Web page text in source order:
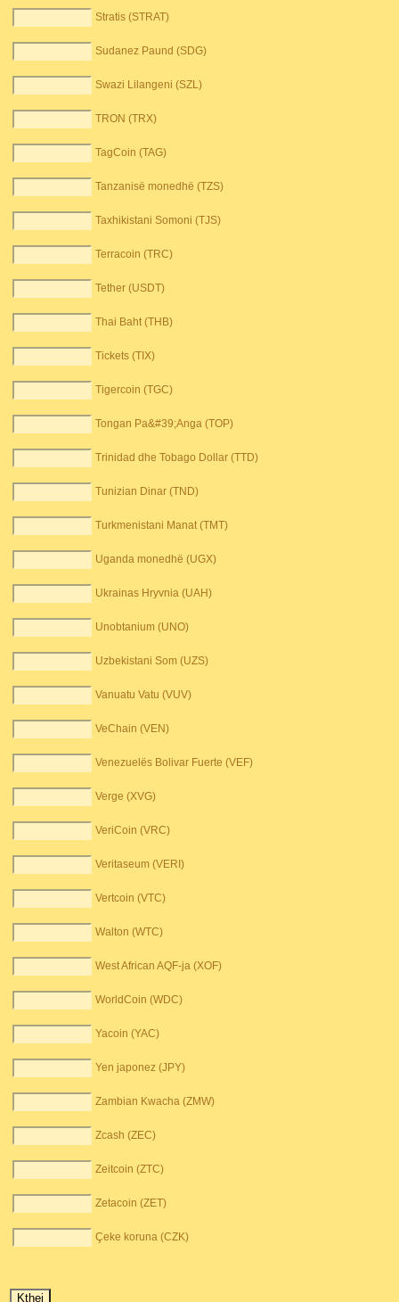
Stratis (STRAT)
Sudanez Paund (SDG)
Swazi Lilangeni (SZL)
TRON (TRX)
TagCoin (TAG)
Tanzanisë monedhë (TZS)
Taxhikistani Somoni (TJS)
Terracoin (TRC)
Tether (USDT)
Thai Baht (THB)
Tickets (TIX)
Tigercoin (TGC)
Tongan Pa&#39;Anga (TOP)
Trinidad dhe Tobago Dollar (TTD)
Tunizian Dinar (TND)
Turkmenistani Manat (TMT)
Uganda monedhë (UGX)
Ukrainas Hryvnia (UAH)
Unobtanium (UNO)
Uzbekistani Som (UZS)
Vanuatu Vatu (VUV)
VeChain (VEN)
Venezuelës Bolivar Fuerte (VEF)
Verge (XVG)
VeriCoin (VRC)
Veritaseum (VERI)
Vertcoin (VTC)
Walton (WTC)
West African AQF-ja (XOF)
WorldCoin (WDC)
Yacoin (YAC)
Yen japonez (JPY)
Zambian Kwacha (ZMW)
Zcash (ZEC)
Zeitcoin (ZTC)
Zetacoin (ZET)
Çeke koruna (CZK)